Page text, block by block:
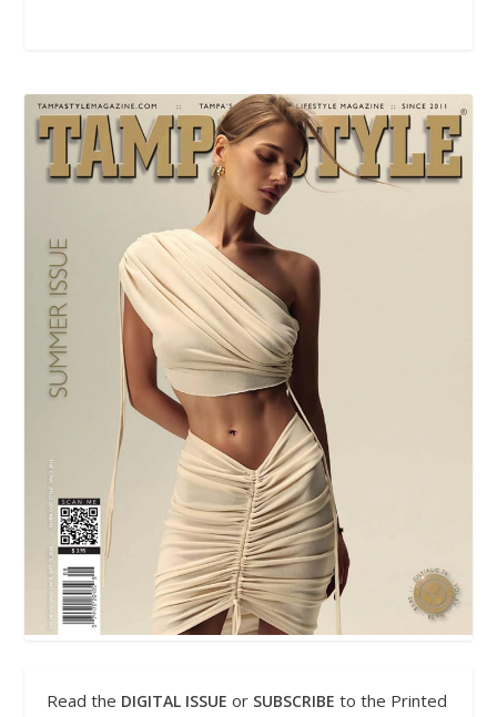
Read the DIGITAL ISSUE or SUBSCRIBE to the Printed